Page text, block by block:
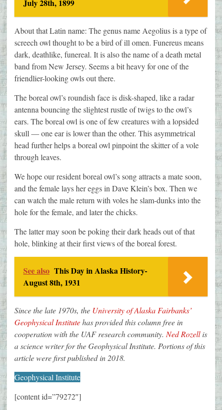
July 28th, 1899
About that Latin name: The genus name Aegolius is a type of
screech owl thought to be a bird of ill omen. Funereus means
dark, deathlike, funereal. It is also the name of a death metal
band from New Jersey. Seems a bit heavy for one of the
friendlier-looking owls out there.
The boreal owl’s roundish face is disk-shaped, like a radar
antenna bouncing the slightest rustle of twigs to the owl’s
ears. The boreal owl is one of few creatures with a lopsided
skull — one ear is lower than the other. This asymmetrical
head further helps a boreal owl pinpoint the skitter of a vole
through leaves.
We hope our resident boreal owl’s song attracts a mate soon,
and the female lays her eggs in Dave Klein’s box. Then we
can watch the male return with voles he slam-dunks into the
hole for the female, and later the chicks.
The latter may soon be poking their dark heads out of that
hole, blinking at their first views of the boreal forest.
See also This Day in Alaska History-
August 8th, 1931
Since the late 1970s, the University of Alaska Fairbanks’
Geophysical Institutehas provided this column free in
cooperation with the UAF research community. Ned Rozellis
a science writer for the Geophysical Institute. Portions of this
article were first published in 2018.
Geophysical Institute
[content id=”79272″]